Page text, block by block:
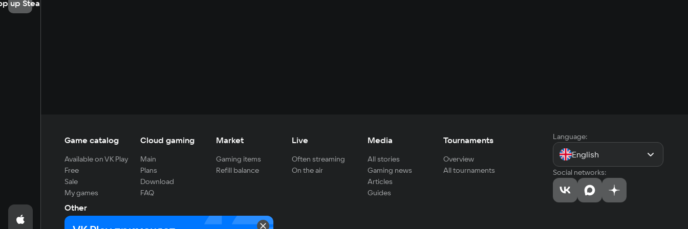
up Steam
Game catalog
Available on VK Play
Free
Sale
My games
Cloud gaming
Main
Plans
Download
FAQ
Market
Gaming items
Refill balance
Live
Often streaming
On the air
Media
All stories
Gaming news
Articles
Guides
Tournaments
Overview
All tournaments
Other
For developers
Language:
English
Social networks: